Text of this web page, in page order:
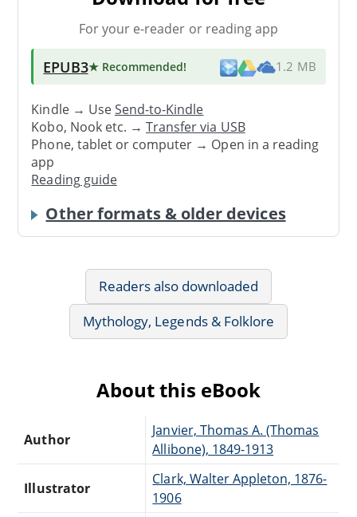
For your e-reader or reading app
EPUB3★ Recommended! 1.2 MB
Kindle → UseSend-to-Kindle
Kobo, Nook etc. →Transfer via USB
Phone, tablet or computer → Open in a reading
app
Reading guide
Other formats & older devices
Readers also downloaded
Mythology, Legends & Folklore
About this eBook
Author
Janvier, Thomas A. (Thomas
Allibone), 1849-1913
Illustrator
Clark, Walter Appleton, 1876-
1906